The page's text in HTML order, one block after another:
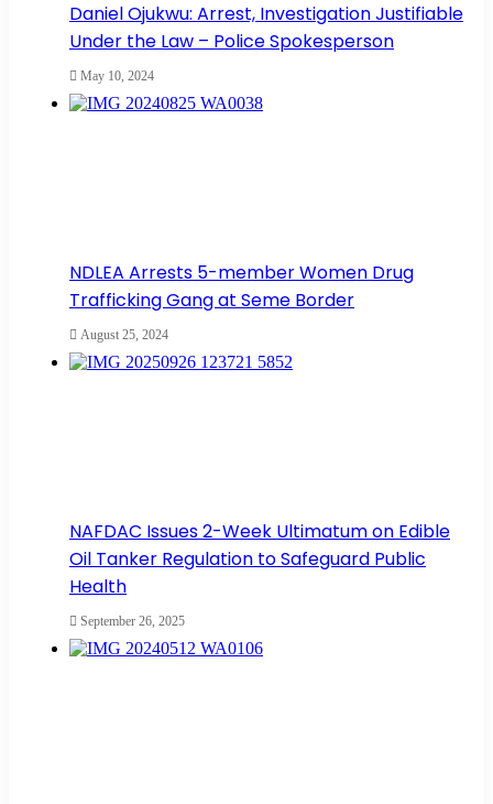
Daniel Ojukwu: Arrest, Investigation Justifiable
Under the Law – Police Spokesperson
May 10, 2024
NDLEA Arrests 5-member Women Drug
Trafficking Gang at Seme Border
August 25, 2024
NAFDAC Issues 2-Week Ultimatum on Edible
Oil Tanker Regulation to Safeguard Public
Health
September 26, 2025